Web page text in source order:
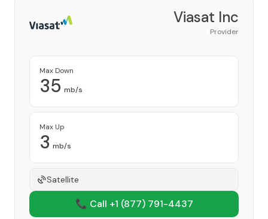
Viasat Inc
Provider
Max Down
35 mb/s
Max Up
3 mb/s
Satellite
📞 Call +1 (877) 791-4437